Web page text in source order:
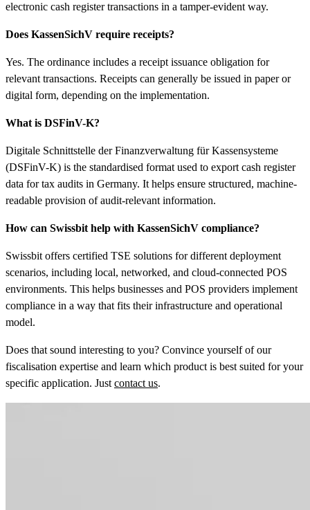
electronic cash register transactions in a tamper-evident way.
Does KassenSichV require receipts?
Yes. The ordinance includes a receipt issuance obligation for
relevant transactions. Receipts can generally be issued in paper or
digital form, depending on the implementation.
What is DSFinV-K?
Digitale Schnittstelle der Finanzverwaltung für Kassensysteme
(DSFinV-K) is the standardised format used to export cash register
data for tax audits in Germany. It helps ensure structured, machine-
readable provision of audit-relevant information.
How can Swissbit help with KassenSichV compliance?
Swissbit offers certified TSE solutions for different deployment
scenarios, including local, networked, and cloud-connected POS
environments. This helps businesses and POS providers implement
compliance in a way that fits their infrastructure and operational
model.
Does that sound interesting to you? Convince yourself of our
fiscalisation expertise and learn which product is best suited for your
specific application. Just contact us.